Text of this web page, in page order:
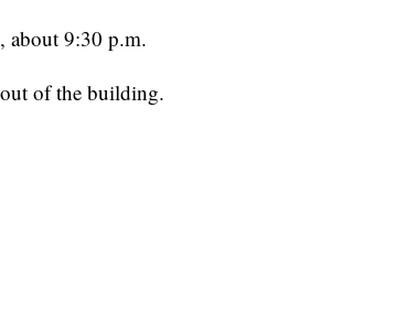
about 9:30 p.m.
of the building.